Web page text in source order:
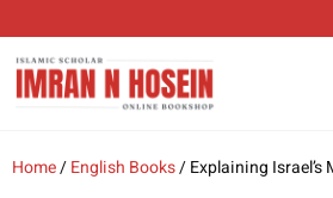
Home/English Books/ Explaining